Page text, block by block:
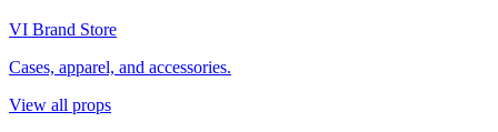
VI Brand Store
Cases, apparel, and accessories.
View all props